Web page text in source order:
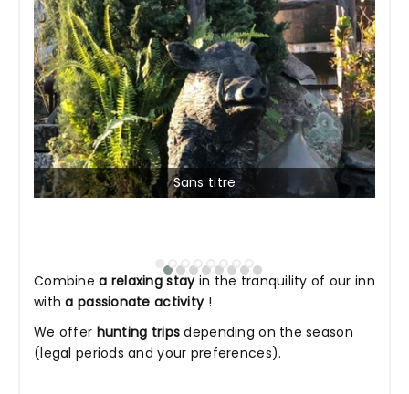
Sans titre
Combinea relaxing stayin the tranquility of our inn
witha passionate activity!
We offer hunting trips depending on the season
(legal periods and your preferences).